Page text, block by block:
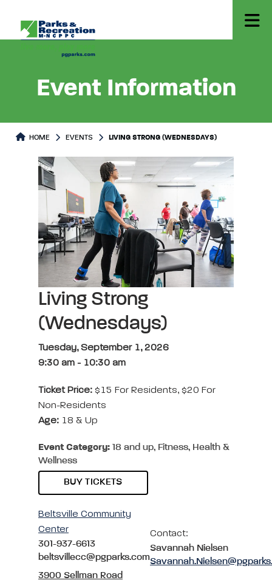
Event Information
HOME EVENTS LIVING STRONG (WEDNESDAYS)
Living Strong
(Wednesdays)
Tuesday, September 1, 2026
9:30 am - 10:30 am
Ticket Price: $15 For Residents, $20 For
Non-Residents
Age: 18 & Up
Event Category: 18 and up, Fitness, Health &
Wellness
BUY TICKETS
Beltsville Community
Center
301-937-6613
beltsvillecc@pgparks.com
3900 Sellman Road
Contact:
Savannah Nielsen